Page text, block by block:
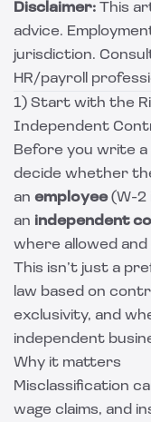
Disclaimer: This
advice.
jurisdiction.
HR/payroll
1) Start with the
Independent
Before you write a
decide whether
an employee(W-2
an independent
where allowed
This isn’t just a
law based on
exclusivity, and
independent
Why it matters
Misclassification
wage claims, and